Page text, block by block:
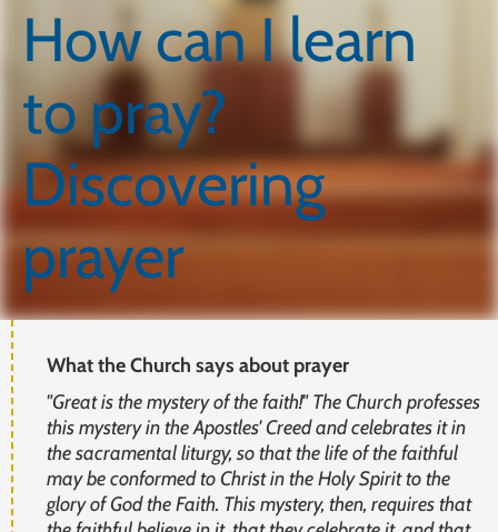
How can I learn
to pray?
Discovering
prayer
What the Church says about prayer
"Great is the mystery of the faith!" The Church professes
this mystery in the Apostles' Creed and celebrates it in
the sacramental liturgy, so that the life of the faithful
may be conformed to Christ in the Holy Spirit to the
glory of God the Faith. This mystery, then, requires that